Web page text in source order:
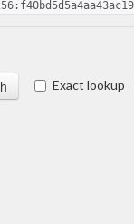
Exact lookup